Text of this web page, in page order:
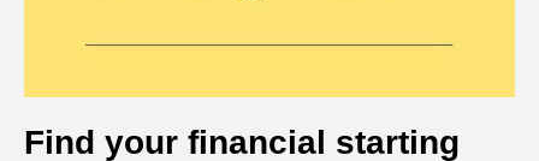
Find your financial starting